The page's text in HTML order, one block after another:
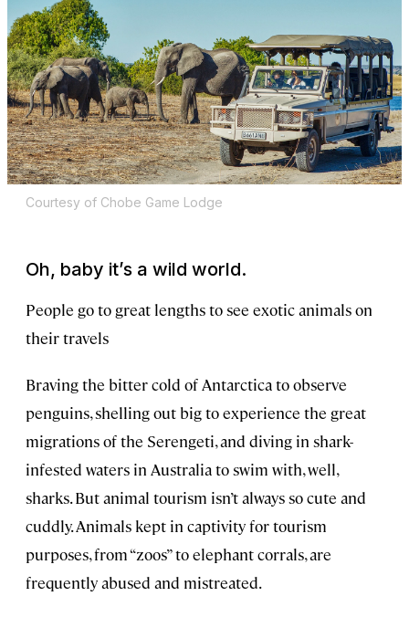
Courtesy of Chobe Game Lodge
Oh, baby it’s a wild world.
People go to great lengths to see exotic animals on
their travels
Braving the bitter cold of Antarctica to observe
penguins, shelling out big to experience the great
migrations of the Serengeti, and diving in shark-
infested waters in Australia to swim with, well,
sharks. But animal tourism isn’t always so cute and
cuddly. Animals kept in captivity for tourism
purposes, from “zoos” to elephant corrals, are
frequently abused and mistreated.